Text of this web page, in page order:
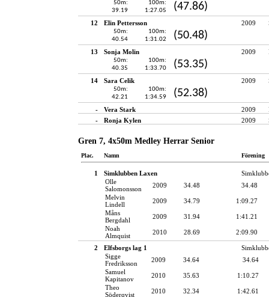
50m:
39.19
100m:
1:27.05
(47.86)
12 Elin Pettersson 2009
50m:
40.54
100m:
1:31.02
(50.48)
13 Sonja Molin 2009
50m:
40.35
100m:
1:33.70
(53.35)
14 Sara Celik 2009
50m:
42.21
100m:
1:34.59
(52.38)
- Vera Stark 2009
-
Ronja Kylen 2009
Gren 7, 4x50m Medley Herrar Senior
Plac. Namn Förening
1 Simklubben Laxen
Olle
Salomonsson
2009 34.48
34.48
Melvin
Lindell
2009 34.79
1:09.27
Måns
Bergdahl
2009 31.94
1:41.21
Noah
Almquist
2010 28.69 2:09.90
2 Elfsborgs lag 1
Sigge
Fredriksson
2009 34.64
34.64
Samuel
Kapitanov
2010 35.63
1:10.27
Theo
Söderqvist
2010 32.34 1:42.61